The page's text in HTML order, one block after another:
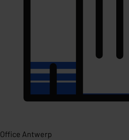
Office Antwerp